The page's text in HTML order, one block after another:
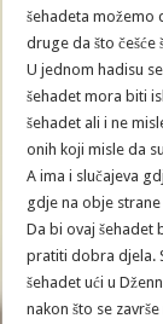
šehadeta možemo
druge da što češće
U jednom hadisu
šehadet mora biti
šehadet ali i ne
onih koji misle da
A ima i slučajeva
gdje na obje
Da bi ovaj šehadet
pratiti dobra djela.
šehadet ući u
nakon što se